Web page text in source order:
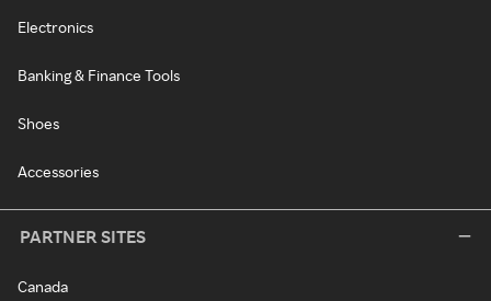
Electronics
Banking & Finance Tools
Shoes
Accessories
PARTNER SITES
Canada